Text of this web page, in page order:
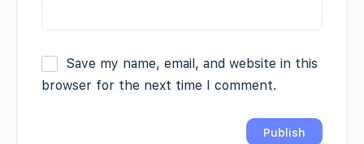
Save my name, email, and website in this
browser for the next time I comment.